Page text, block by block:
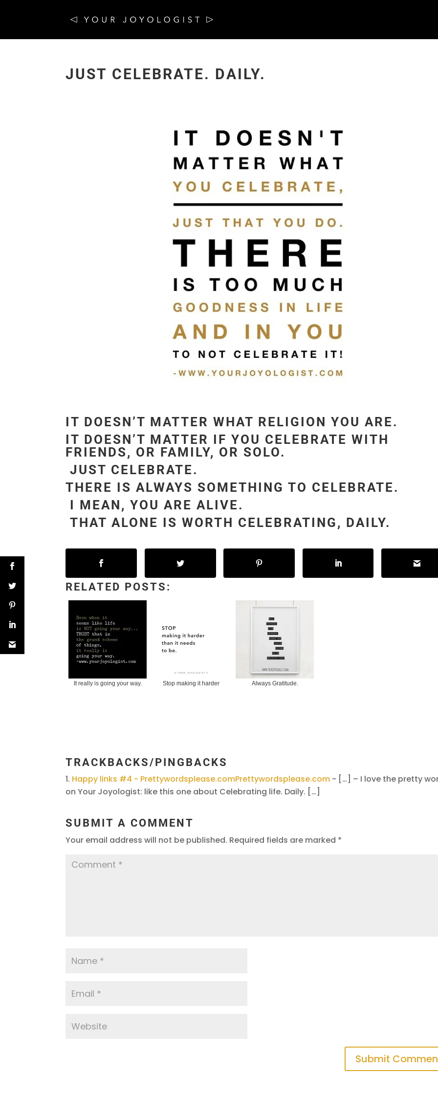
JUST CELEBRATE. DAILY.
IT DOESN’T MATTER WHAT RELIGION YOU ARE.
IT DOESN’T MATTER IF YOU CELEBRATE WITH
FRIENDS, OR FAMILY, OR SOLO.
JUST CELEBRATE.
THERE IS ALWAYS SOMETHING TO CELEBRATE.
I MEAN, YOU ARE ALIVE.
THAT ALONE IS WORTH CELEBRATING, DAILY.
RELATED POSTS:
It really is going your way. Stop making it harder Always Gratitude.
TRACKBACKS/PINGBACKS
Happy links #4 - Prettywordsplease.comPrettywordsplease.com - […] – I love the pretty
on Your Joyologist: like this one about Celebrating life. Daily. […]
SUBMIT A COMMENT
Your email address will not be published. Required fields are marked *